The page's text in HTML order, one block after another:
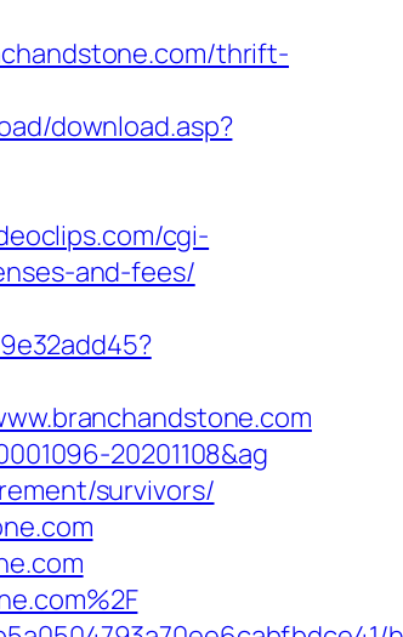
thrift-
download.asp?
cgi-
and-fees/
20201108&ag
survivors/